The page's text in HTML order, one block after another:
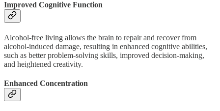
Improved Cognitive Function
Alcohol-free living allows the brain to repair and recover from
alcohol-induced damage, resulting in enhanced cognitive abilities,
such as better problem-solving skills, improved decision-making,
and heightened creativity.
Enhanced Concentration